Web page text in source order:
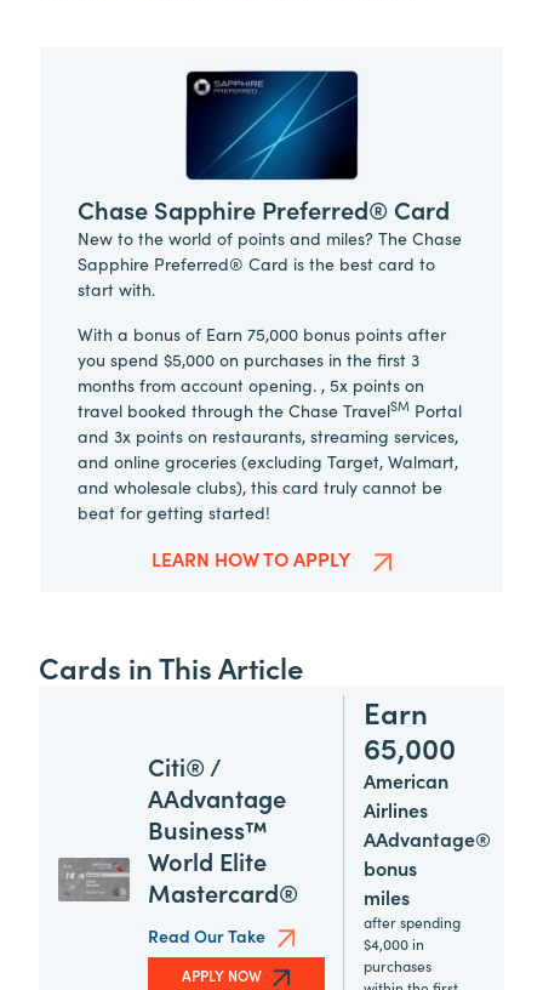
Chase Sapphire Preferred® Card
New to the world of points and miles? The Chase
Sapphire Preferred® Card is the best card to
start with.
With a bonus of Earn 75,000 bonus points after
you spend $5,000 on purchases in the first 3
months from account opening. , 5x points on
travel booked through the Chase TravelSM Portal
and 3x points on restaurants, streaming services,
and online groceries (excluding Target, Walmart,
and wholesale clubs), this card truly cannot be
beat for getting started!
LEARN HOW TO APPLY
Cards in This Article
Citi® /
AAdvantage
Business™
World Elite
Mastercard®
Read Our Take
APPLY NOW
Earn
65,000
American
Airlines
AAdvantage®
bonus
miles
after spending
$4,000 in
purchases